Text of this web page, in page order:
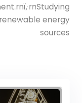
energy
sources